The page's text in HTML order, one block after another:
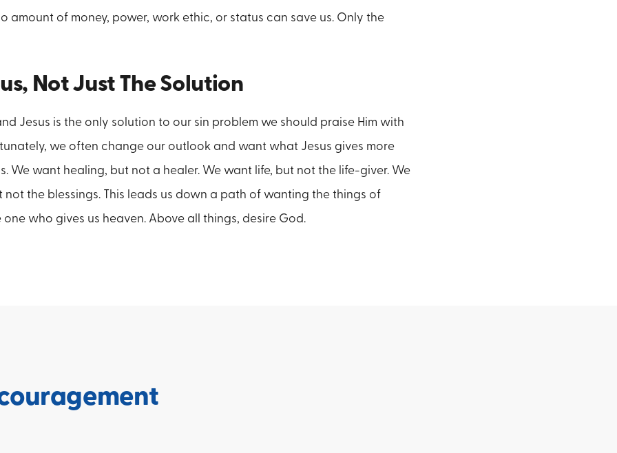
amount of money, power, work ethic, or status can save us. Only the
Not Just The Solution
Jesus is the only solution to our sin problem we should praise Him with
we often change our outlook and want what Jesus gives more
We want healing, but not a healer. We want life, but not the life-giver. We
not the blessings. This leads us down a path of wanting the things of
who gives us heaven. Above all things, desire God.